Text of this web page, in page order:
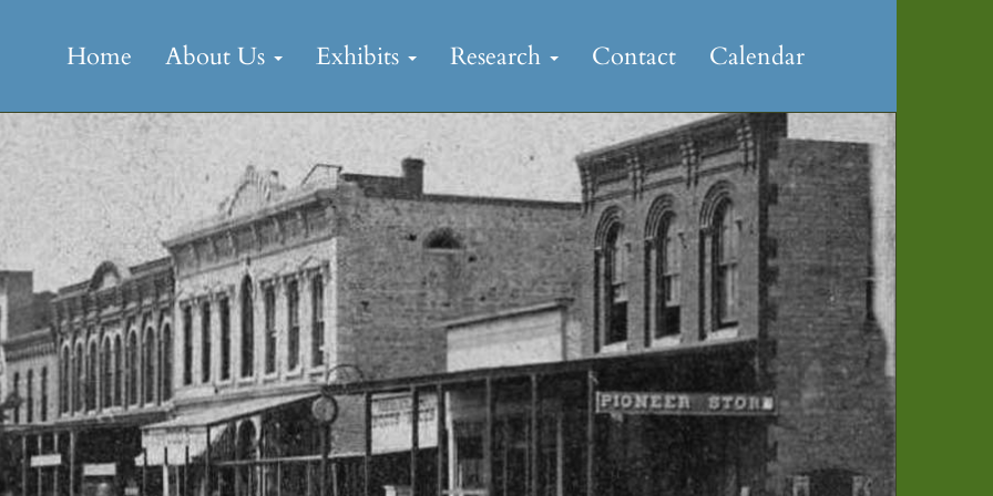
content
Home About Us Exhibits Research Contact Calendar